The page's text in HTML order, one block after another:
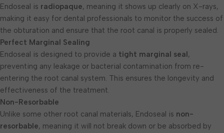
Endoseal is radiopaque, meaning it shows up clearly on X-rays,
making it easy for dental professionals to monitor the success of
the obturation and ensure that the root canal is properly sealed.
Perfect Marginal Sealing
Endoseal is designed to provide a tight marginal seal ,
preventing any leakage or bacterial contamination from re-
entering the root canal system. This ensures the longevity and
effectiveness of the treatment.
Non-Resorbable
Unlike some other root canal materials, Endoseal is non-
resorbable, meaning it will not break down or be absorbed by